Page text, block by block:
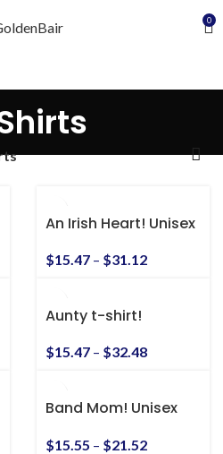
0
An Irish Heart! Unisex
$15.47 – $31.12
Aunty t-shirt!
$15.47 – $32.48
Band Mom! Unisex
$15.55 – $21.52